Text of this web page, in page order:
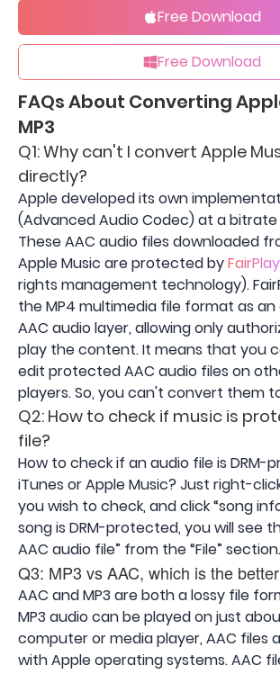
Free Download
Free Download
FAQs About Converting
MP3
Q1: Why can't I convert Apple
directly?
Apple developed its own
(Advanced Audio Codec) at a
These AAC audio files downloaded
Apple Music are protected byFairPlay
rights management technology).
the MP4 multimedia file format as
AAC audio layer, allowing only
play the content. It means that you
edit protected AAC audio files on
players. So, you can't convert them
Q2: How to check if music is
file?
How to check if an audio file is DRM-
iTunes or Apple Music? Just right-
you wish to check, and click “song
song is DRM-protected, you will see
AAC audio file” from the “File” section.
Q3: MP3 vs AAC, which is the
AAC and MP3 are both a lossy file
MP3 audio can be played on just
computer or media player, AAC files
with Apple operating systems. AAC